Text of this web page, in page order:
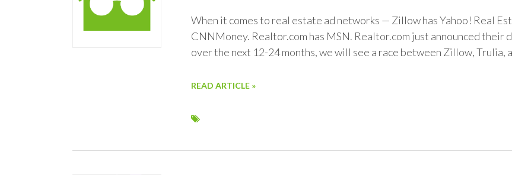
When it comes to real estate ad networks — Zillow has Yahoo! Real
CNNMoney. Realtor.com has MSN. Realtor.com just announced their
over the next 12-24 months, we will see a race between Zillow, Trulia,
READ ARTICLE »